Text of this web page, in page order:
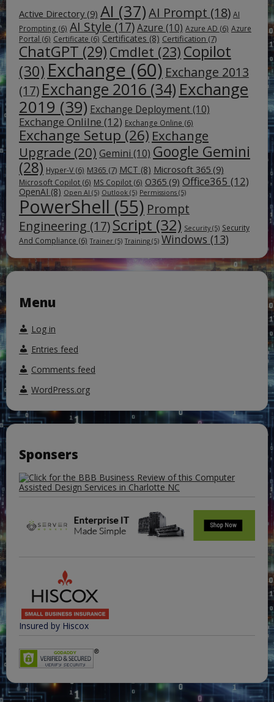
Active Directory (9) AI (37)AI Prompt (18) AI
Prompting (6) AI Style (17)Azure (10) Azure AD (6) Azure
Portal (6) Certificate (6) Certificates (8) Certification (7)
ChatGPT (29) Cmdlet (23) Copilot
(30) Exchange (60) Exchange 2013
(17) Exchange 2016 (34) Exchange
2019 (39) Exchange Deployment (10)
Exchange Onlilne (12) Exchange Online (6)
Exchange Setup (26) Exchange
Upgrade (20) Gemini (10) Google Gemini
(28) Hyper-V (6) M365 (7) MCT (8) Microsoft 365 (9)
Microsoft Copilot (6) MS Copilot (6) O365 (9) Office365 (12)
OpenAI (8) Open AI (5) Outlook (5) Permissions (5)
PowerShell (55) Prompt
Engineering (17)Script (32) Security (5) Security
And Compliance (6) Trainer (5) Training (5) Windows (13)
Menu
Log in
Entries feed
Comments feed
WordPress.org
Sponsers
Insured by Hiscox